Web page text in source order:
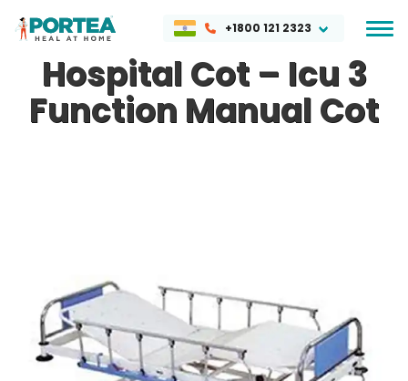
+1800 121 2323
Hospital Cot – Icu 3
Function Manual Cot